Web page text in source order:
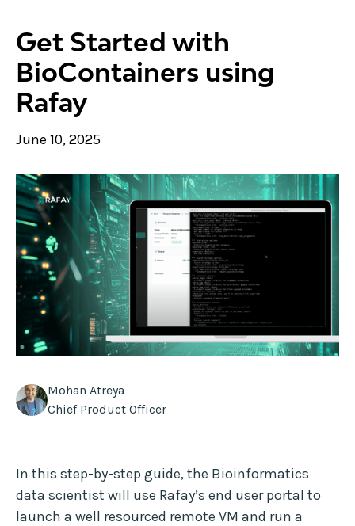
Get Started with
BioContainers using
Rafay
June 10, 2025
Mohan Atreya
Chief Product Officer
In this step-by-step guide, the Bioinformatics
data scientist will use Rafay’s end user portal to
launch a well resourced remote VM and run a